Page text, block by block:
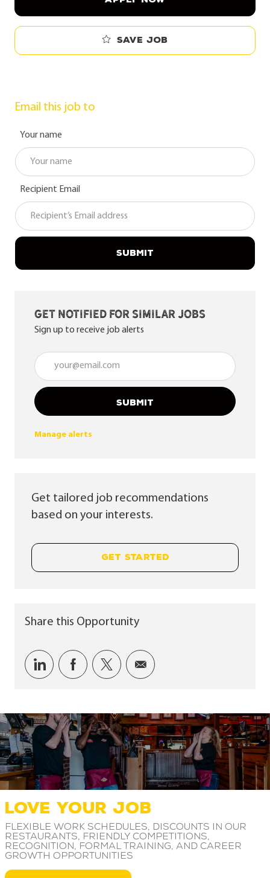
Save job
Email this job to
Your name
Recipient Email
SUBMIT
Get notified for similar jobs
Sign up to receive job alerts
Enter Email address (Required)
SUBMIT
Manage alerts
Get tailored job recommendations
based on your interests.
GET STARTED
Share this Opportunity
Share via LinkedIn
Share via Facebook
Share via twitter
Share via email
LOVE YOUR JOB
Flexible work schedules, discounts in our
restaurants, friendly competitions,
recognition, formal training, and career
growth opportunities